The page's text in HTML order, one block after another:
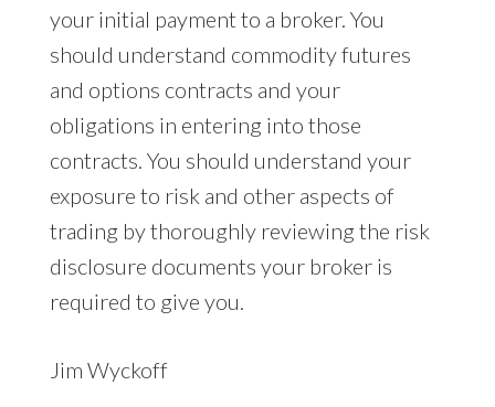
your initial payment to a broker. You
should understand commodity futures
and options contracts and your
obligations in entering into those
contracts. You should understand your
exposure to risk and other aspects of
trading by thoroughly reviewing the risk
disclosure documents your broker is
required to give you.
Jim Wyckoff